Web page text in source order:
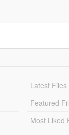
Latest Files
Featured
Most Liked